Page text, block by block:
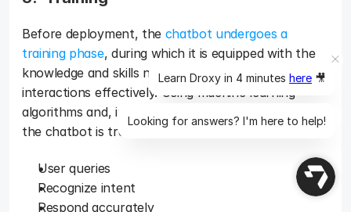
Before deployment, the chatbot undergoes a
training phase, during which it is equipped with the
knowledge and skills necessary to handle customer
interactions effectively. Using machine learning
algorithms and, in many cases, client-specific data,
the chatbot is trained to understand:
User queries
Recognize intent
Respond accurately
Learn Droxy in 4 minutes here 🎥
Looking for answers? I'm here to help!